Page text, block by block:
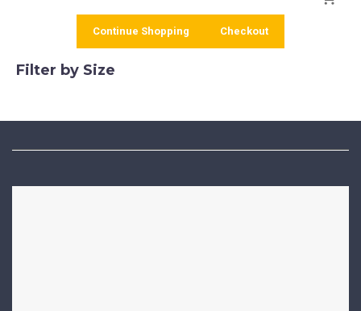
Continue Shopping Checkout
Filter by Size